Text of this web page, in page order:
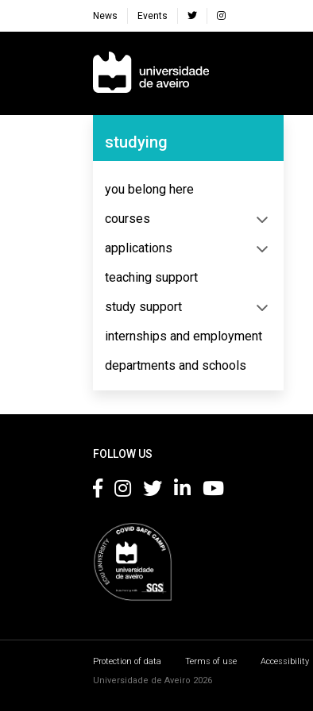
News Events
Navegação Principal
Navegação Lateral
studying
you belong here
courses
applications
teaching support
study support
internships and employment
departments and schools
FOLLOW US
Protection of data Terms of use Accessibility
Universidade de Aveiro 2026